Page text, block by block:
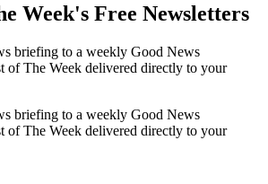
Week's Free Newsletters
briefing to a weekly Good News
of The Week delivered directly to your
briefing to a weekly Good News
of The Week delivered directly to your